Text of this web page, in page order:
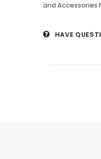
and Accessories
HAVE